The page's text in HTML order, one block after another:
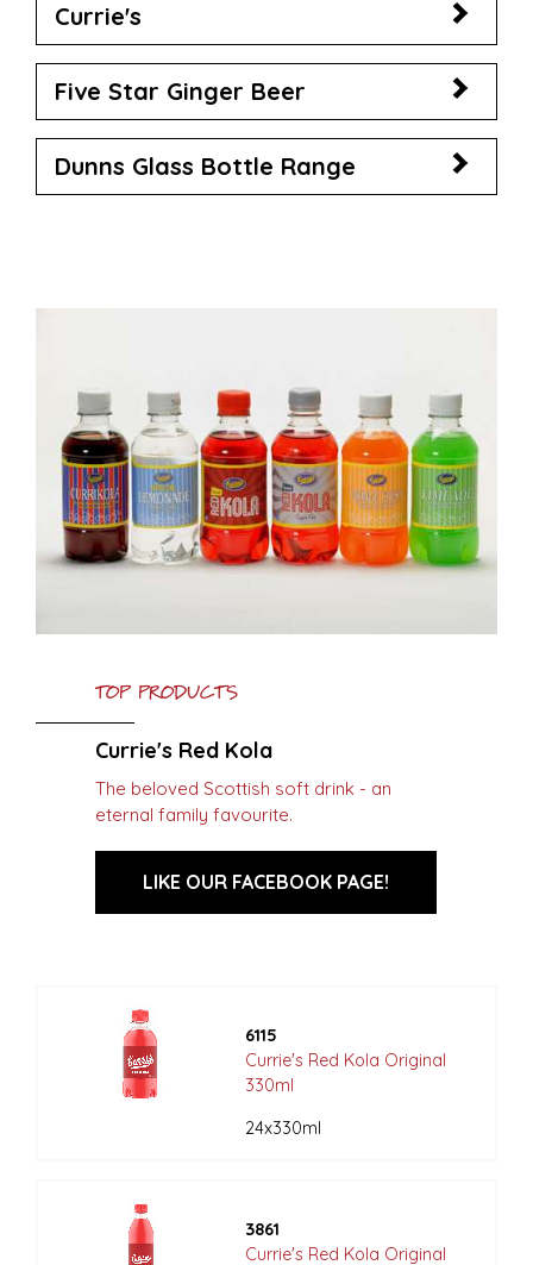
Currie's
Five Star Ginger Beer
Dunns Glass Bottle Range
TOP PRODUCTS
Currie's Red Kola
The beloved Scottish soft drink - an
eternal family favourite.
LIKE OUR FACEBOOK PAGE!
6115
Currie's Red Kola Original
330ml
24x330ml
3861
Currie's Red Kola Original